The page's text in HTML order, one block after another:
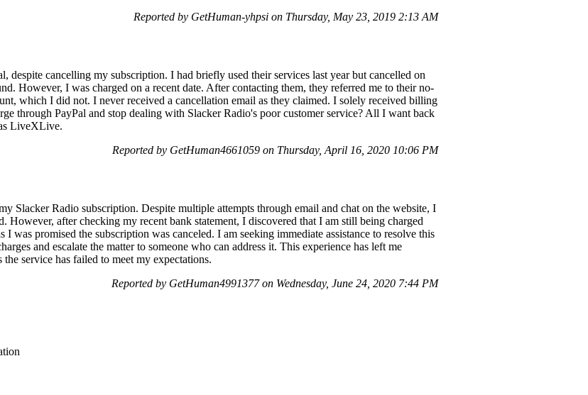
Reported by GetHuman-yhpsi on Thursday, May 23, 2019 2:13 AM
despite cancelling my subscription. I had briefly used their services last year but cancelled on
However, I was charged on a recent date. After contacting them, they referred me to their no-
which I did not. I never received a cancellation email as they claimed. I solely received billing
through PayPal and stop dealing with Slacker Radio's poor customer service? All I want back
LiveXLive.
Reported by GetHuman4661059 on Thursday, April 16, 2020 10:06 PM
Slacker Radio subscription. Despite multiple attempts through email and chat on the website, I
However, after checking my recent bank statement, I discovered that I am still being charged
was promised the subscription was canceled. I am seeking immediate assistance to resolve this
and escalate the matter to someone who can address it. This experience has left me
service has failed to meet my expectations.
Reported by GetHuman4991377 on Wednesday, June 24, 2020 7:44 PM